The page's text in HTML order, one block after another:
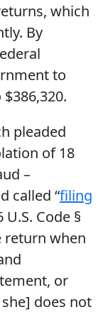
which
By
to
pleaded
of 18
–
called “filing
Code §
return when
or
does not